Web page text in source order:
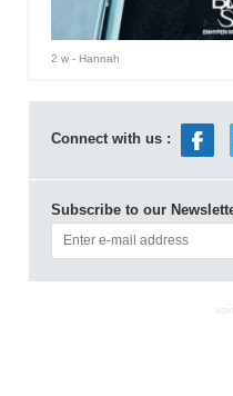
2 w- Hannah
Connect with us :
Subscribe to our